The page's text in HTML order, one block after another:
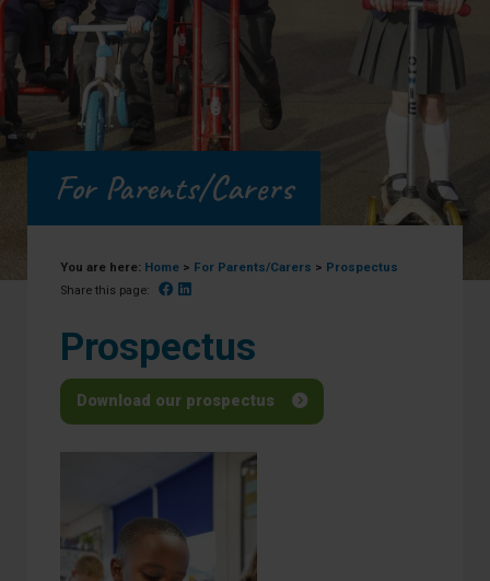
For Parents/Carers
You are here: Home > For Parents/Carers > Prospectus
Share this page: Facebook
Prospectus
Download our prospectus